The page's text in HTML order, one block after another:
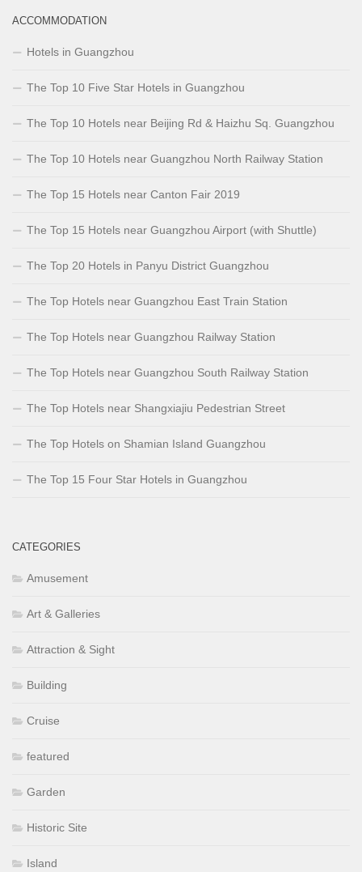
ACCOMMODATION
Hotels in Guangzhou
The Top 10 Five Star Hotels in Guangzhou
The Top 10 Hotels near Beijing Rd & Haizhu Sq. Guangzhou
The Top 10 Hotels near Guangzhou North Railway Station
The Top 15 Hotels near Canton Fair 2019
The Top 15 Hotels near Guangzhou Airport (with Shuttle)
The Top 20 Hotels in Panyu District Guangzhou
The Top Hotels near Guangzhou East Train Station
The Top Hotels near Guangzhou Railway Station
The Top Hotels near Guangzhou South Railway Station
The Top Hotels near Shangxiajiu Pedestrian Street
The Top Hotels on Shamian Island Guangzhou
The Top 15 Four Star Hotels in Guangzhou
CATEGORIES
Amusement
Art & Galleries
Attraction & Sight
Building
Cruise
featured
Garden
Historic Site
Island